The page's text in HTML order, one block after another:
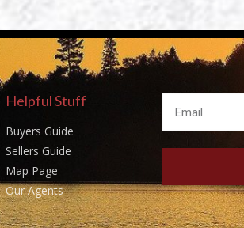
Helpful Stuff
Buyers Guide
Sellers Guide
Map Page
Our Agents